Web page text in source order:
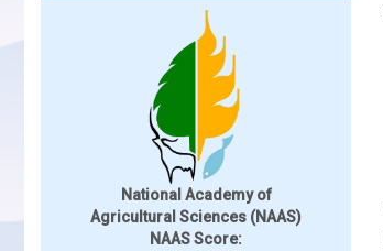
National Academy of
Agricultural Sciences (NAAS)
NAAS Score: